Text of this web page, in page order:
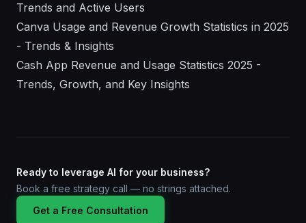
Trends and Active Users
Canva Usage and Revenue Growth Statistics in 2025
- Trends & Insights
Cash App Revenue and Usage Statistics 2025 -
Trends, Growth, and Key Insights
Ready to leverage AI for your business?
Book a free strategy call — no strings attached.
Get a Free Consultation